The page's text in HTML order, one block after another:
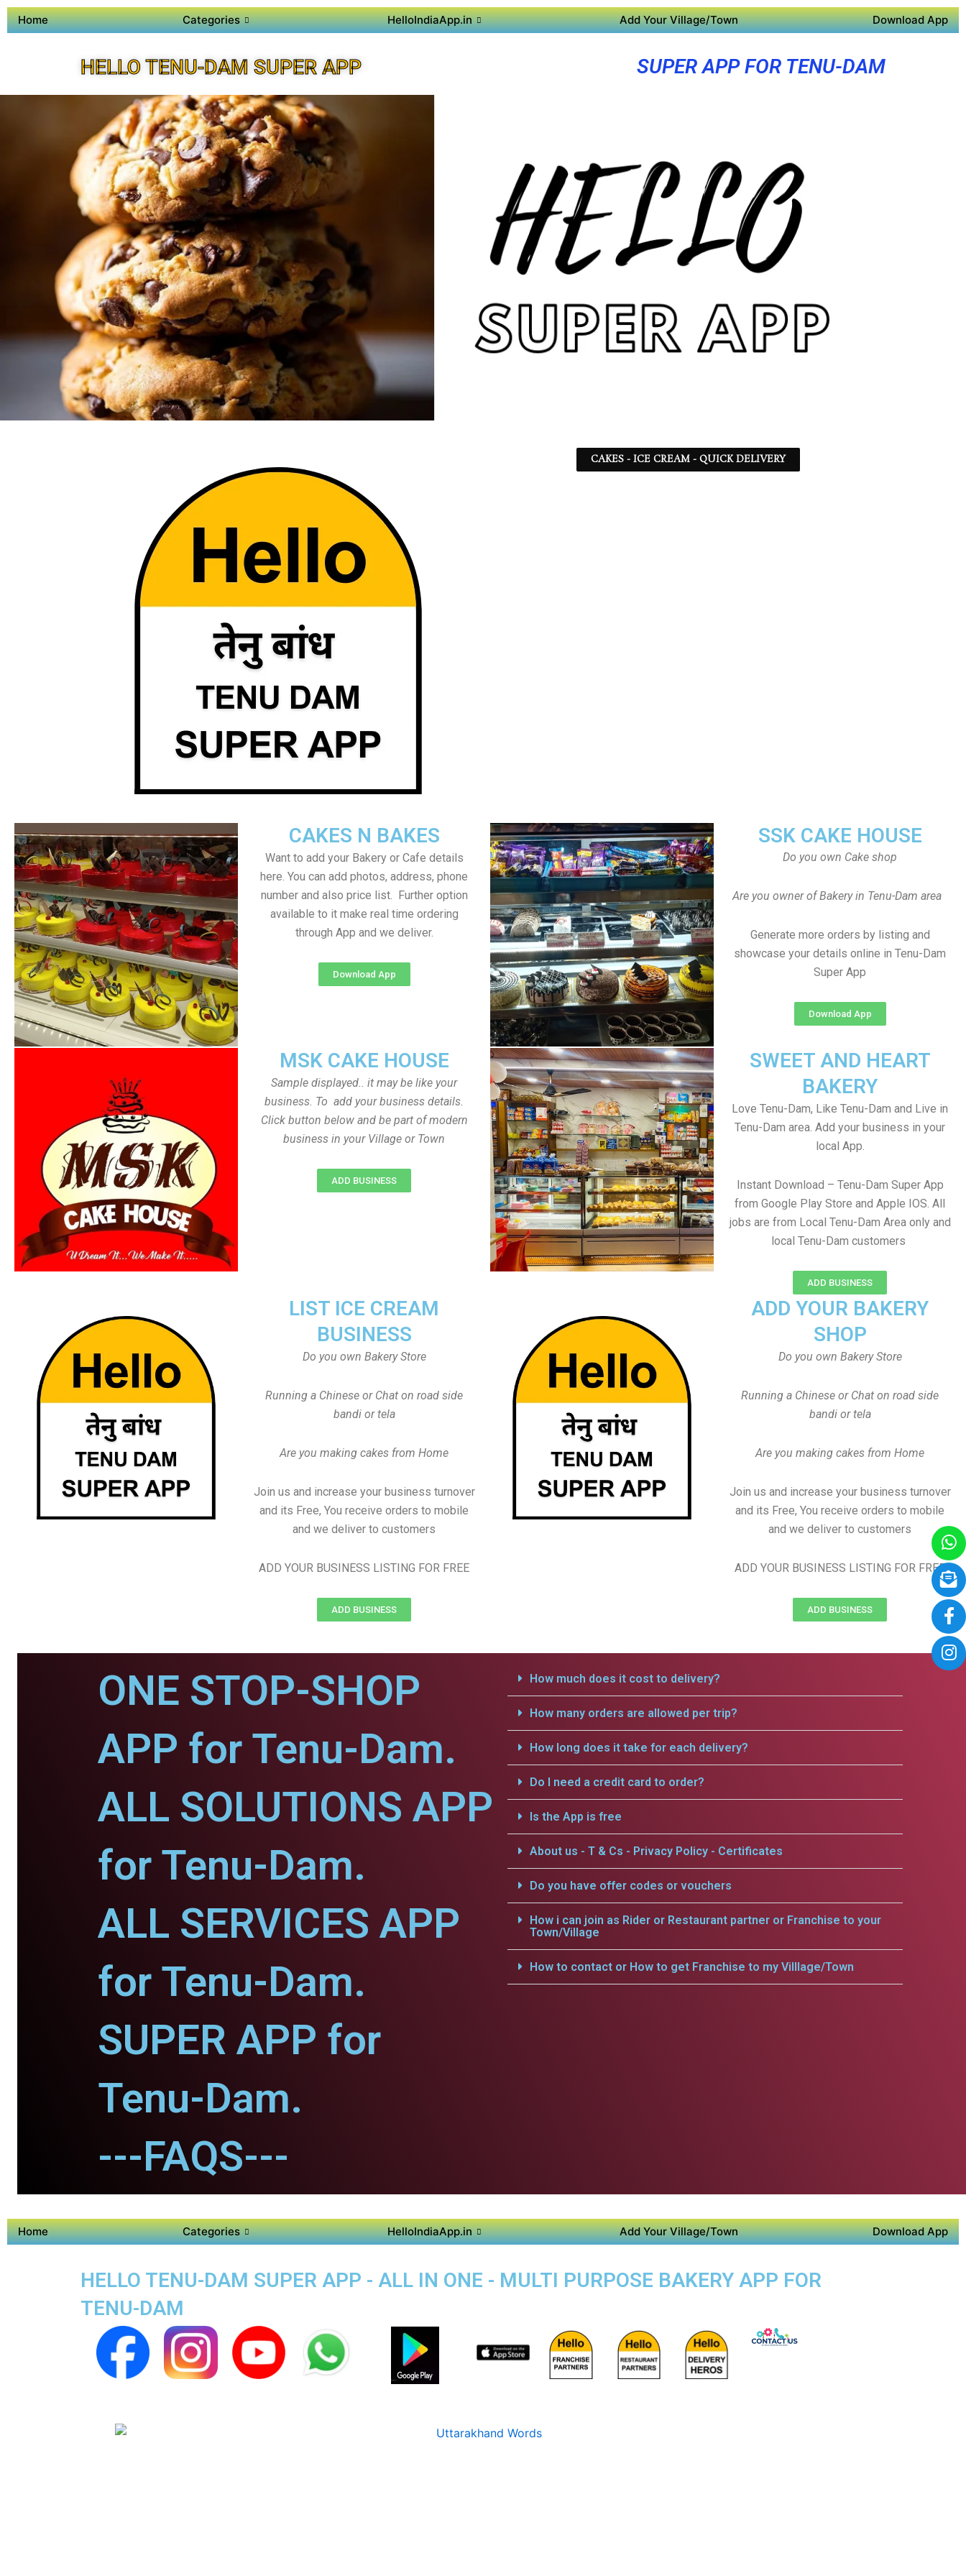
Home Categories HelloIndiaApp.in Add Your Village/Town Download App
HELLO TENU-DAM SUPER APP SUPER APP FOR TENU-DAM
CAKES - ICE CREAM - QUICK DELIVERY
SSK CAKE HOUSE
Do you own Cake shop
Are you owner of Bakery in Tenu-Dam area
Generate more orders by listing and
showcase your details online in Tenu-Dam
Super App
Download App
CAKES N BAKES
Want to add your Bakery or Cafe details
here. You can add photos, address, phone
number and also price list. Further option
available to it make real time ordering
through App and we deliver.
Download App
MSK CAKE HOUSE
Sample displayed.. it may be like your
business. To add your business details.
Click button below and be part of modern
business in your Village or Town
ADD BUSINESS
SWEET AND HEART
BAKERY
Love Tenu-Dam, Like Tenu-Dam and Live in
Tenu-Dam area. Add your business in your
local App.
Instant Download – Tenu-Dam Super App
from Google Play Store and Apple IOS. All
jobs are from Local Tenu-Dam Area only and
local Tenu-Dam customers
ADD BUSINESS
ADD YOUR BAKERY
SHOP
Do you own Bakery Store
Running a Chinese or Chat on road side
bandi or tela
Are you making cakes from Home
Join us and increase your business turnover
and its Free, You receive orders to mobile
and we deliver to customers
ADD YOUR BUSINESS LISTING FOR FREE
ADD BUSINESS
LIST ICE CREAM
BUSINESS
Do you own Bakery Store
Running a Chinese or Chat on road side
bandi or tela
Are you making cakes from Home
Join us and increase your business turnover
and its Free, You receive orders to mobile
and we deliver to customers
ADD YOUR BUSINESS LISTING FOR FREE
ADD BUSINESS
ONE STOP-SHOP
APP for Tenu-Dam.
ALL SOLUTIONS APP
for Tenu-Dam.
ALL SERVICES APP
for Tenu-Dam.
SUPER APP for
Tenu-Dam.
---FAQS---
How much does it cost to delivery?
How many orders are allowed per trip?
How long does it take for each delivery?
Do I need a credit card to order?
Is the App is free
About us - T & Cs - Privacy Policy - Certificates
Do you have offer codes or vouchers
How i can join as Rider or Restaurant partner or Franchise to your
Town/Village
How to contact or How to get Franchise to my Villlage/Town
Home Categories HelloIndiaApp.in Add Your Village/Town Download App
HELLO TENU-DAM SUPER APP - ALL IN ONE - MULTI PURPOSE BAKERY APP FOR
TENU-DAM